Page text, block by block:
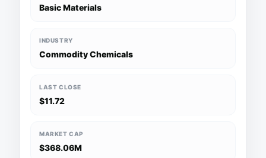
Basic Materials
INDUSTRY
Commodity Chemicals
LAST CLOSE
$11.72
MARKET CAP
$368.06M